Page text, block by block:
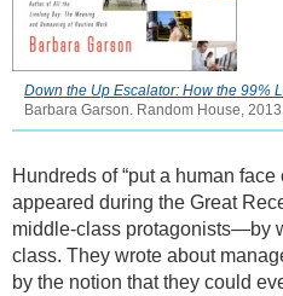
Down the Up Escalator: How the 99%
Barbara Garson. Random House,
Hundreds of “put a human
appeared during the Great
middle-class protagonists—by
class. They wrote about
by the notion that they could